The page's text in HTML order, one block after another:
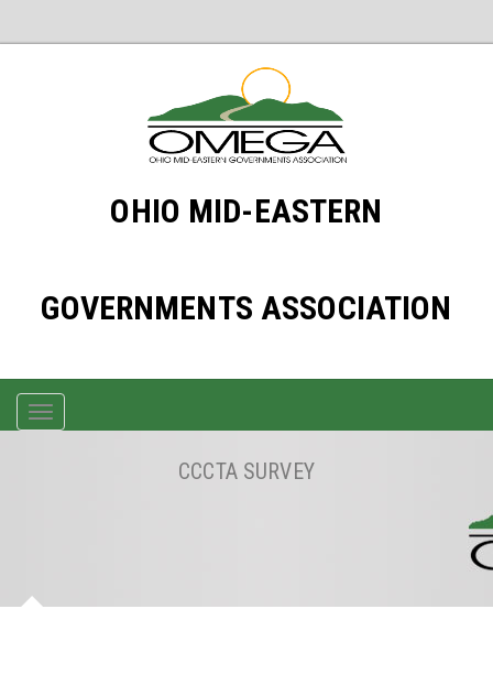
OHIO MID-EASTERN
GOVERNMENTS ASSOCIATION
TOGGLE
CCCTA SURVEY